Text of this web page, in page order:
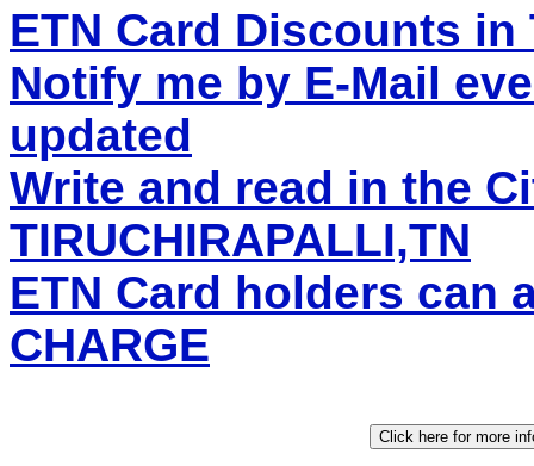
ETN Card Discounts in
Notify me by E-Mail
updated
Write and read in the
TIRUCHIRAPALLI,TN
ETN Card holders can
CHARGE